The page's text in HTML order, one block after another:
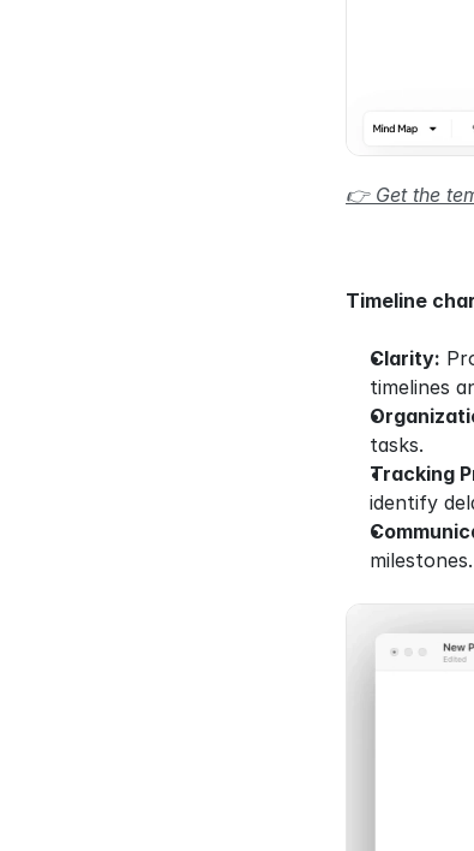
👉 Get the
Timeline
Clarity:
timelines
tasks.
Tracking
identify
milestones.